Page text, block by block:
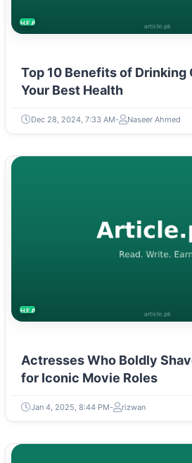
HEALTH
Top 10 Benefits of Drinking
Your Best Health
Dec 28, 2024, 7:33 AM Naseer Ahmed
HEALTH
Actresses Who Boldly
for Iconic Movie Roles
Jan 4, 2025, 8:44 PM rizwan